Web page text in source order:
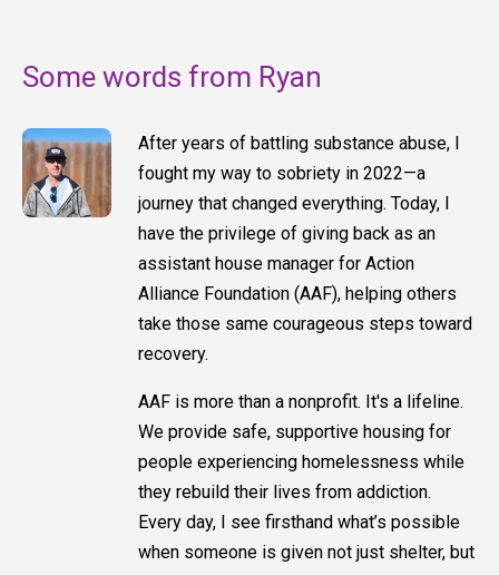
Some words from Ryan
After years of battling substance abuse, I
fought my way to sobriety in 2022—a
journey that changed everything. Today, I
have the privilege of giving back as an
assistant house manager for Action
Alliance Foundation (AAF), helping others
take those same courageous steps toward
recovery.
AAF is more than a nonprofit. It's a lifeline.
We provide safe, supportive housing for
people experiencing homelessness while
they rebuild their lives from addiction.
Every day, I see firsthand what’s possible
when someone is given not just shelter, but